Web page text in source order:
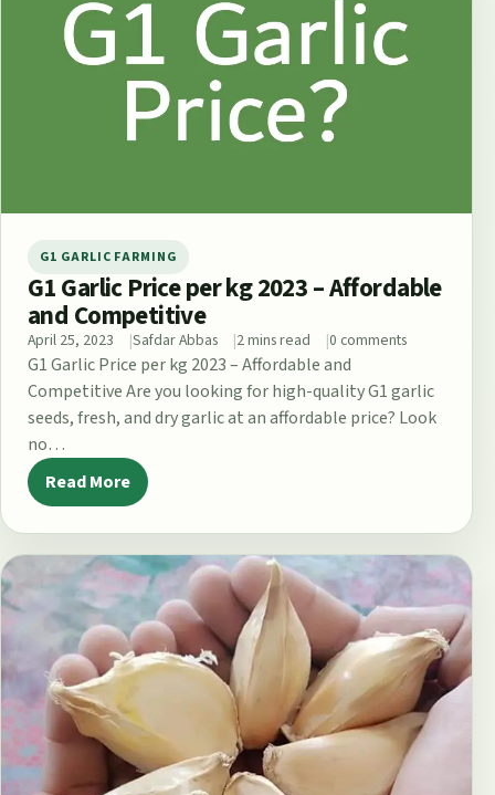
G1 GARLIC FARMING
G1 Garlic Price per kg 2023 – Affordable
and Competitive
April 25, 2023 Safdar Abbas 2 mins read 0 comments
G1 Garlic Price per kg 2023 – Affordable and
Competitive Are you looking for high-quality G1 garlic
seeds, fresh, and dry garlic at an affordable price? Look
no…
Read More